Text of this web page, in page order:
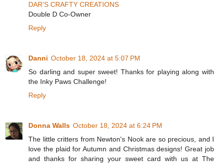
DAR’S CRAFTY CREATIONS
Double D Co-Owner
Reply
Danni October 18, 2024 at 5:07 PM
So darling and super sweet! Thanks for playing along with
the Inky Paws Challenge!
Reply
Donna Walls October 18, 2024 at 6:24 PM
The little critters from Newton's Nook are so precious, and I
love the plaid for Autumn and Christmas designs! Great job
and thanks for sharing your sweet card with us at The